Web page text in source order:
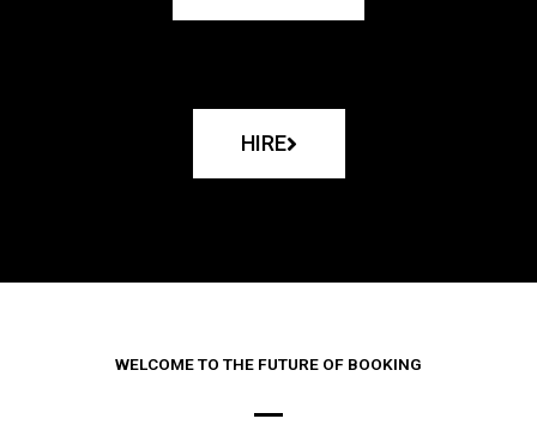
HIRE
WELCOME TO THE FUTURE OF BOOKING